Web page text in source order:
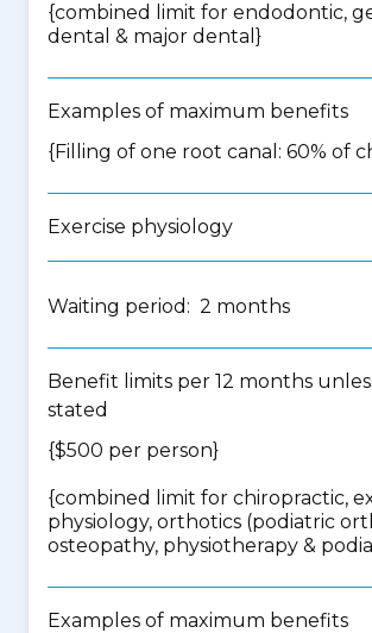
{combined limit for endodontic,
dental & major dental }
Examples of maximum benefits
{Filling of one root canal: 60% of
Exercise physiology
Waiting period: 2 months
Benefit limits per 12 months
stated
{$500 per person}
{combined limit for chiropractic,
physiology, orthotics (podiatric
osteopathy, physiotherapy &
Examples of maximum benefits